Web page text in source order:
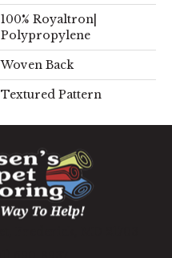
100% Royaltron|
Polypropylene
Woven Back
Textured Pattern